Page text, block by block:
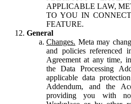
APPLICABLE LAW,
TO YOU IN
FEATURE.
General
Changes. Meta may
and policies referenced
Agreement at any time,
the Data Processing
applicable data
Addendum, and the
providing you with